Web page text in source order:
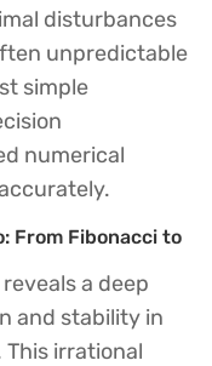
disturbances
unpredictable
simple
numerical
From Fibonacci to
a deep
and stability in
irrational